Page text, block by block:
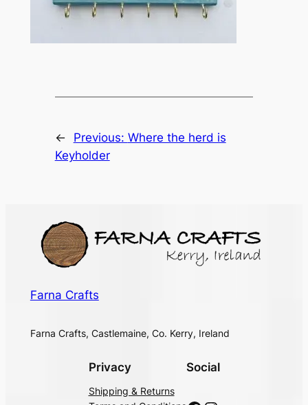
← Previous: Where the herd is
Keyholder
Farna Crafts
Farna Crafts, Castlemaine, Co. Kerry, Ireland
Privacy
Shipping & Returns
Social